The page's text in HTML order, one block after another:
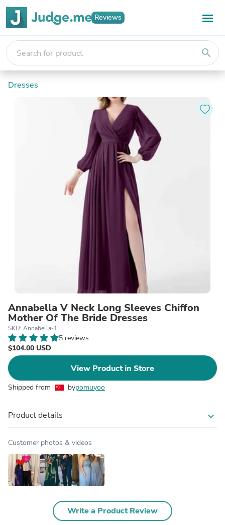
Reviews
search
Dresses
Annabella V Neck Long Sleeves Chiffon
Mother Of The Bride Dresses
SKU: Annabella-1
5 reviews
$104.00 USD
View Product in Store
Shipped from bypomuyoo
Product details expand_more
Customer photos & videos
Write a Product Review